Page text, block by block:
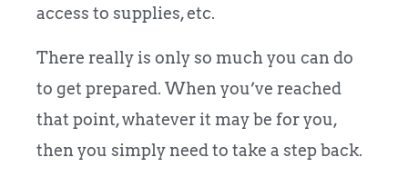
access to supplies, etc.
There really is only so much you can do
to get prepared. When you’ve reached
that point, whatever it may be for you,
then you simply need to take a step back.